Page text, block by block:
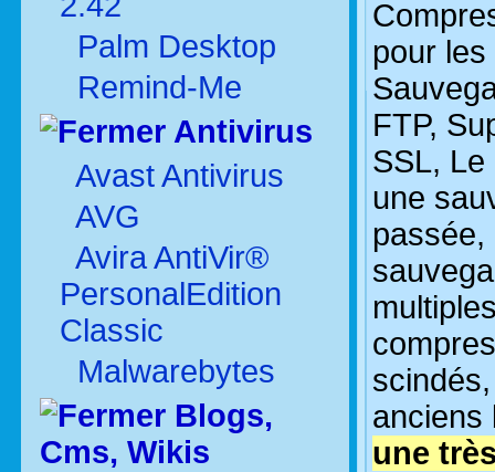
Palm Desktop
Remind-Me
Antivirus
Avast Antivirus
AVG
Avira AntiVir®
PersonalEdition
Classic
Malwarebytes
Blogs,
Cms, Wikis
pour
FTP,
SSL,
une
passée,
anciens
une